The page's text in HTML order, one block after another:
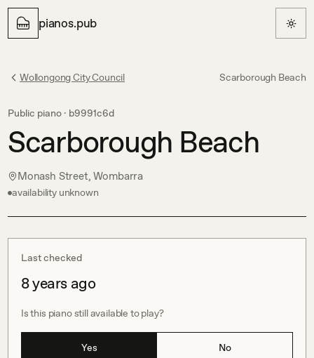
pianos.pub
Wollongong City Council Scarborough Beach
Public piano · b9991c6d
Scarborough Beach
Monash Street, Wombarra
availability unknown
Last checked
8 years ago
Is this piano still available to play?
Yes No